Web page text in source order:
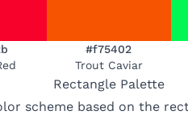
#f75402
Trout Caviar
Rectangle Palette
scheme based on the